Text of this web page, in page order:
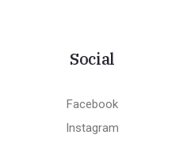
Social
Facebook
Instagram